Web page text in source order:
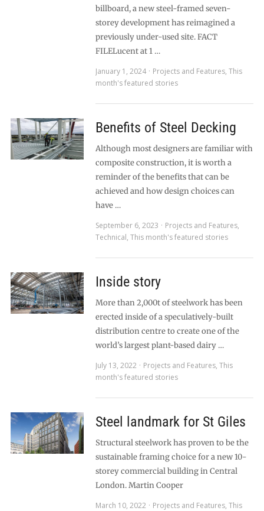
billboard, a new steel-framed seven-
storey development has reimagined a
previously under-used site. FACT
FILELucent at 1 …
January 1, 2024
Projects and Features, This
month's featured stories
Benefits of Steel Decking
Although most designers are familiar with
composite construction, it is worth a
reminder of the benefits that can be
achieved and how design choices can
have …
September 6, 2023
Projects and Features,
Technical, This month's featured stories
Inside story
More than 2,000t of steelwork has been
erected inside of a speculatively-built
distribution centre to create one of the
world’s largest plant-based dairy …
July 13, 2022
Projects and Features, This
month's featured stories
Steel landmark for St Giles
Structural steelwork has proven to be the
sustainable framing choice for a new 10-
storey commercial building in Central
London. Martin Cooper
March 10, 2022
Projects and Features, This